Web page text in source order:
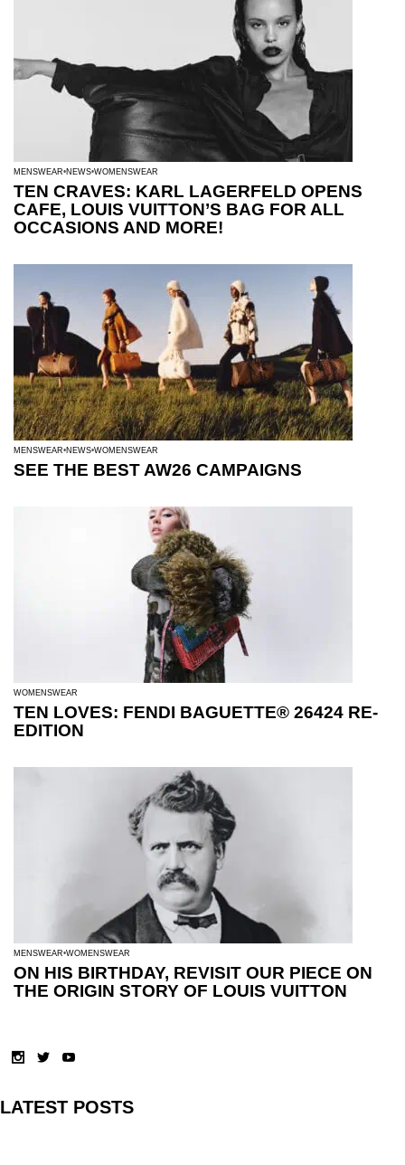
MENSWEAR NEWS WOMENSWEAR
TEN CRAVES: KARL LAGERFELD OPENS
CAFE, LOUIS VUITTON’S BAG FOR ALL
OCCASIONS AND MORE!
MENSWEAR NEWS WOMENSWEAR
SEE THE BEST AW26 CAMPAIGNS
WOMENSWEAR
TEN LOVES: FENDI BAGUETTE® 26424 RE-
EDITION
MENSWEAR WOMENSWEAR
ON HIS BIRTHDAY, REVISIT OUR PIECE ON
THE ORIGIN STORY OF LOUIS VUITTON
LATEST POSTS